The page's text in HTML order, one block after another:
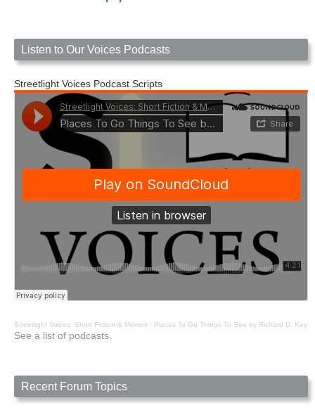
Listen to Our Voices Podcasts
Streetlight Voices Podcast Scripts
Streetlight Voices: Short Fiction & Memoir · Places To Go Things To See by Richard D. Key
See a list of podcasts.
Recent Forum Topics